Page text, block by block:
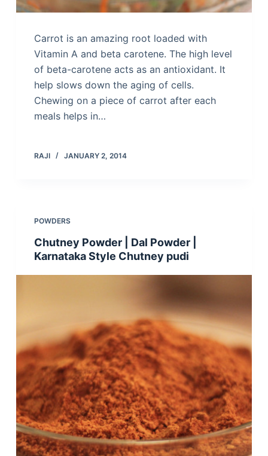
Carrot is an amazing root loaded with
Vitamin A and beta carotene. The high level
of beta-carotene acts as an antioxidant. It
help slows down the aging of cells.
Chewing on a piece of carrot after each
meals helps in…
RAJI JANUARY 2, 2014
POWDERS
Chutney Powder | Dal Powder |
Karnataka Style Chutney pudi